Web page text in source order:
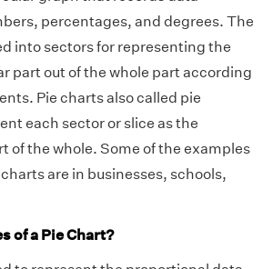
percentages, and degrees. The
into sectors for representing the
part out of the whole part according
Pie charts also called pie
each sector or slice as the
of the whole. Some of the examples
are in businesses, schools,
of a Pie Chart?